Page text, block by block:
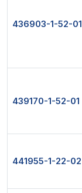
436903-1-52-01
439170-1-52-01
441955-1-22-02